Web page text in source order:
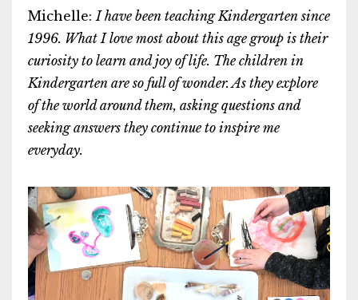
Michelle: Ihave been teaching Kindergarten since
1996. What I love most about this age group is their
curiosity to learn and joy of life. The children in
Kindergarten are so full of wonder. As they explore
of the world around them, asking questions and
seeking answers they continue to inspire me
everyday.